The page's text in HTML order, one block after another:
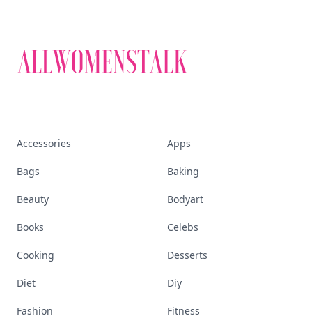
Accessories Apps
Bags Baking
Beauty Bodyart
Books Celebs
Cooking Desserts
Diet Diy
Fashion Fitness